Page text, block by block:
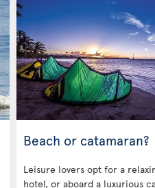
Beach or catamaran?
Leisure lovers opt for a
hotel, or aboard a luxurious